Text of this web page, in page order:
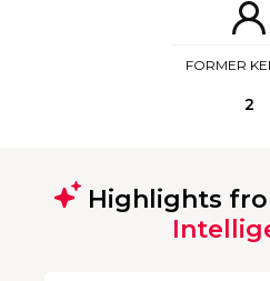
FORMER
2
Highlights